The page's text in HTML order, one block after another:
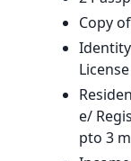
Copy
e/
pto 3